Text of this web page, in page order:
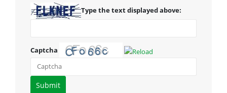
Type the text displayed above:
Captcha
Please